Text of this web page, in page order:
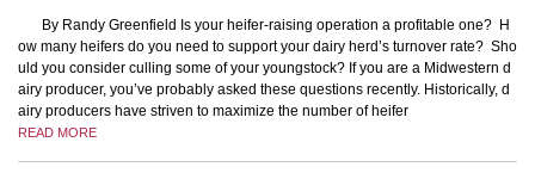
By Randy Greenfield Is your heifer-raising operation a profitable one? H
ow many heifers do you need to support your dairy herd’s turnover rate? Sho
uld you consider culling some of your youngstock? If you are a Midwestern d
airy producer, you’ve probably asked these questions recently. Historically, d
airy producers have striven to maximize the number of heifer
READ MORE